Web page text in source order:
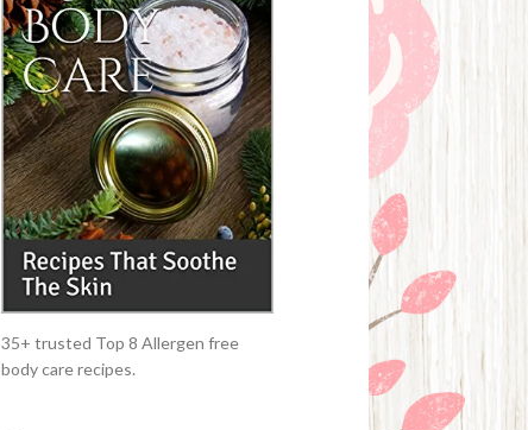
35+ trusted Top 8 Allergen free
body care recipes.